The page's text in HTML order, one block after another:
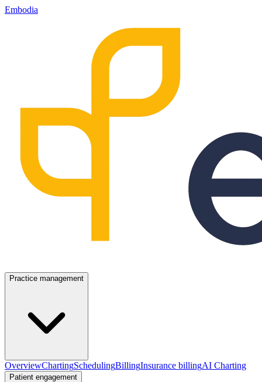
Embodia
Practice management
OverviewChartingSchedulingBillingInsurance billingAI Charting
Patient engagement